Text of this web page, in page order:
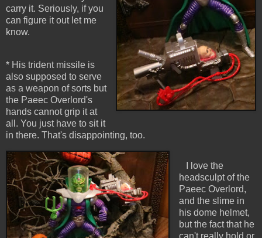
carry it. Seriously, if you
can figure it out let me
know.
* His trident missile is
also supposed to serve
as a weapon of sorts but
the Paeec Overlord's
hands cannot grip it at
all. You just have to sit it
in there. That's disappointing, too.
I love the
headsculpt of the
Paeec Overlord,
and the slime in
his dome helmet,
but the fact that he
can't really hold or